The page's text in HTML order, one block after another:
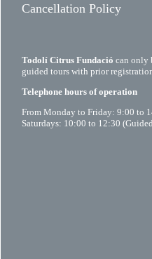
Cancellation Policy
Todolí Citrus Fundació can only
guided tours with prior
Telephone hours of operation
From Monday to Friday: 9:00 to
Saturdays: 10:00 to 12:30